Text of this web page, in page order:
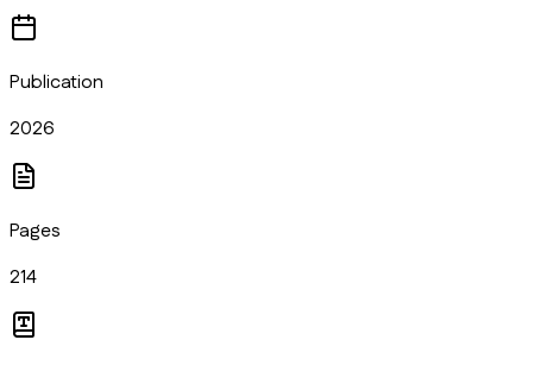
Publication
2026
Pages
214